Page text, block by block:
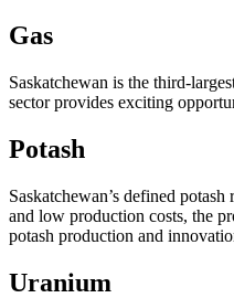
Gas
Saskatchewan is the third-
sector provides exciting
Potash
Saskatchewan’s defined
and low production costs, the
potash production and
Uranium